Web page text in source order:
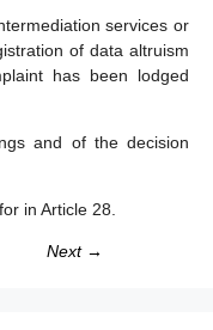
services or
of data altruism
has been lodged
and of the decision
in Article 28.
Next →